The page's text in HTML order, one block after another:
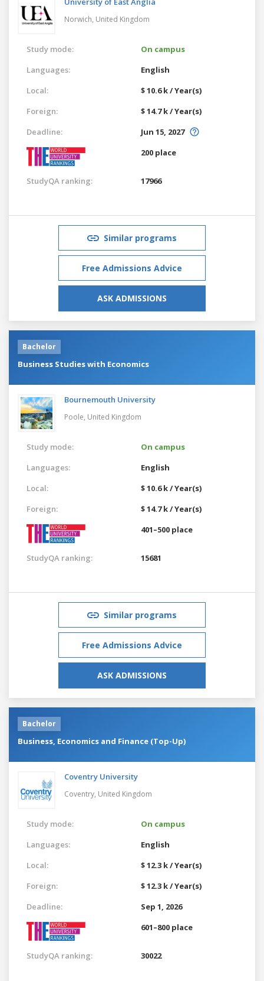
Norwich, United Kingdom
Study mode:
On campus
Languages:
English
Local:
$ 10.6 k / Year(s)
Foreign:
$ 14.7 k / Year(s)
Deadline:
Jun 15, 2027
200 place
StudyQA ranking: 17966
Similar programs
Free Admissions Advice
ASK ADMISSIONS
Bachelor
Business Studies with Economics
Bournemouth University
Poole, United Kingdom
Study mode:
On campus
Languages:
English
Local:
$ 10.6 k / Year(s)
Foreign:
$ 14.7 k / Year(s)
401–500 place
StudyQA ranking: 15681
Similar programs
Free Admissions Advice
ASK ADMISSIONS
Bachelor
Business, Economics and Finance (Top-Up)
Coventry University
Coventry, United Kingdom
Study mode:
On campus
Languages:
English
Local:
$ 12.3 k / Year(s)
Foreign:
$ 12.3 k / Year(s)
Deadline:
Sep 1, 2026
601–800 place
StudyQA ranking: 30022